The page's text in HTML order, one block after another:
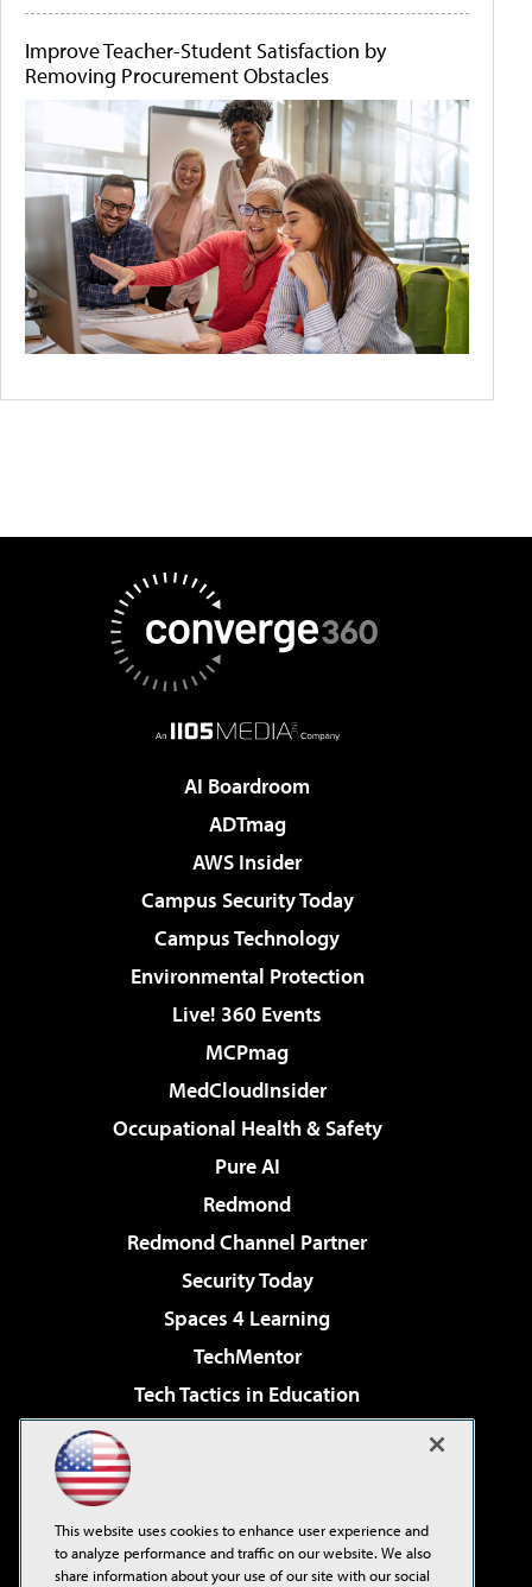
Improve Teacher-Student Satisfaction by
Removing Procurement Obstacles
AI Boardroom
ADTmag
AWS Insider
Campus Security Today
Campus Technology
Environmental Protection
Live! 360 Events
MCPmag
MedCloudInsider
Occupational Health & Safety
Pure AI
Redmond
Redmond Channel Partner
Security Today
Spaces 4 Learning
TechMentor
Tech Tactics in Education
Virtualization & Cloud Review
Visual Studio Live!
This website uses cookies to enhance user experience and
to analyze performance and traffic on our website. We also
share information about your use of our site with our social